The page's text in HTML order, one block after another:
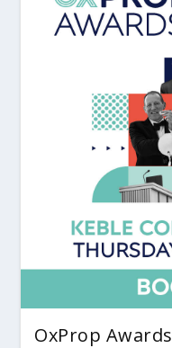
OxProp Awards